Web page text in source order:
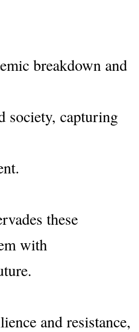
breakdown and
society, capturing
these
with
and resistance,